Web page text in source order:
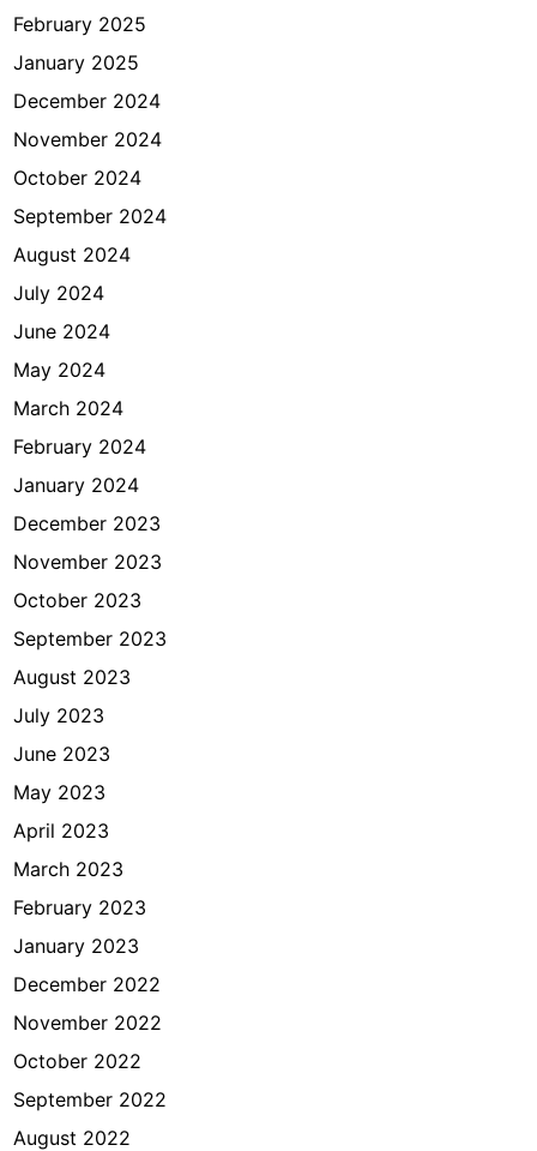
February 2025
January 2025
December 2024
November 2024
October 2024
September 2024
August 2024
July 2024
June 2024
May 2024
March 2024
February 2024
January 2024
December 2023
November 2023
October 2023
September 2023
August 2023
July 2023
June 2023
May 2023
April 2023
March 2023
February 2023
January 2023
December 2022
November 2022
October 2022
September 2022
August 2022